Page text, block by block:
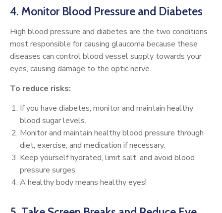
4. Monitor Blood Pressure and Diabetes
High blood pressure and diabetes are the two conditions
most responsible for causing glaucoma because these
diseases can control blood vessel supply towards your
eyes, causing damage to the optic nerve.
To reduce risks:
If you have diabetes, monitor and maintain healthy
blood sugar levels.
Monitor and maintain healthy blood pressure through
diet, exercise, and medication if necessary.
Keep yourself hydrated, limit salt, and avoid blood
pressure surges.
A healthy body means healthy eyes!